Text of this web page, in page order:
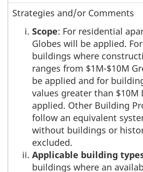
Strategies and/or Comments
Scope: For residential
Globes will be applied.
buildings where
ranges from $1M-$10M
be applied and for
values greater than $10M
applied. Other Building
follow an equivalent
without buildings or
excluded.
Applicable building
buildings where an